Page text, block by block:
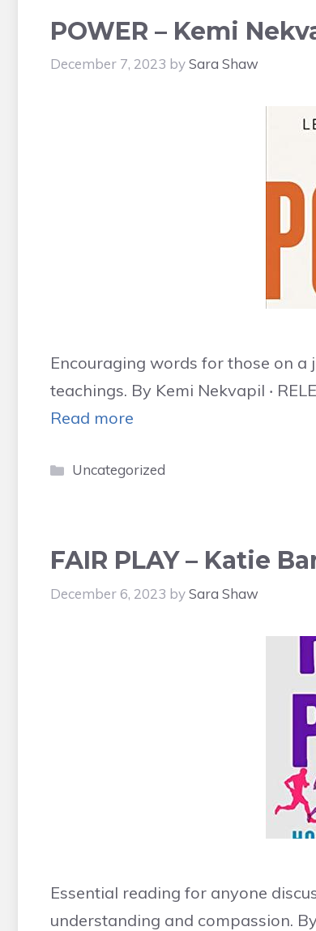
POWER – Kemi
December 7, 2023 bySara Shaw
Encouraging words for those on
teachings. By Kemi Nekvapil ‧
Read more
Categories
Uncategorized
FAIR PLAY – Katie
December 6, 2023 bySara Shaw
Essential reading for anyone
understanding and compassion.